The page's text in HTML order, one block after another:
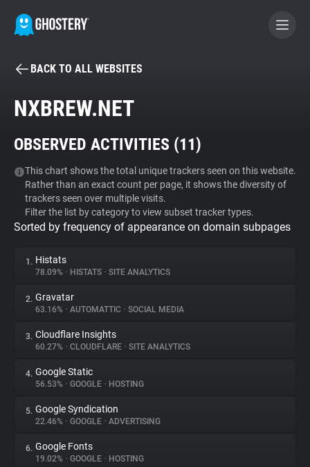
BECOME A CONTRIBUTOR
Tracker & Ad Blocker
WhoTracks.Me
Privacy Digest
About
Trackers
Websites
Explorer
BACK TO ALL WEBSITES
NXBREW.NET
OBSERVED ACTIVITIES (11)
This chart shows the total unique trackers seen on this website.
Rather than an exact count per page, it shows the diversity of
trackers seen over multiple visits.
Filter the list by category to view subset tracker types.
Sorted by frequency of appearance on domain subpages
1. Histats
78.09% • HISTATS • SITE ANALYTICS
2. Gravatar
63.16% • AUTOMATTIC • SOCIAL MEDIA
3. Cloudflare Insights
60.27% • CLOUDFLARE • SITE ANALYTICS
4. Google Static
56.53% • GOOGLE • HOSTING
5. Google Syndication
22.46% • GOOGLE • ADVERTISING
6. Google Fonts
19.02% • GOOGLE • HOSTING